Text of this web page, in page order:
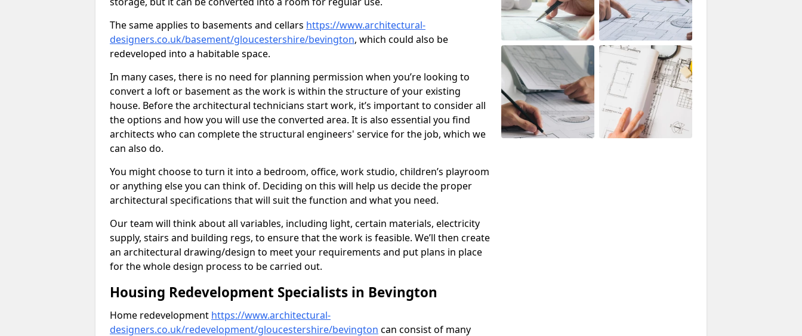
The same applies to basements and cellars https://www.architectural-
designers.co.uk/basement/gloucestershire/bevington, which could also be
redeveloped into a habitable space.
In many cases, there is no need for planning permission when you’re looking to
convert a loft or basement as the work is within the structure of your existing
house. Before the architectural technicians start work, it’s important to consider all
the options and how you will use the converted area. It is also essential you find
architects who can complete the structural engineers' service for the job, which we
can also do.
You might choose to turn it into a bedroom, office, work studio, children’s playroom
or anything else you can think of. Deciding on this will help us decide the proper
architectural specifications that will suit the function and what you need.
Our team will think about all variables, including light, certain materials, electricity
supply, stairs and building regs, to ensure that the work is feasible. We’ll then create
an architectural drawing/design to meet your requirements and put plans in place
for the whole design process to be carried out.
Housing Redevelopment Specialists in Bevington
Home redevelopment https://www.architectural-
designers.co.uk/redevelopment/gloucestershire/bevington can consist of many